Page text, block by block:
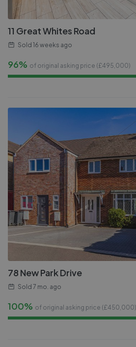
11 Great Whites Road
Sold 16 weeks ago
96% of original asking price (£495,000)
78 New Park Drive
Sold 7 mo. ago
100% of original asking price (£450,000)